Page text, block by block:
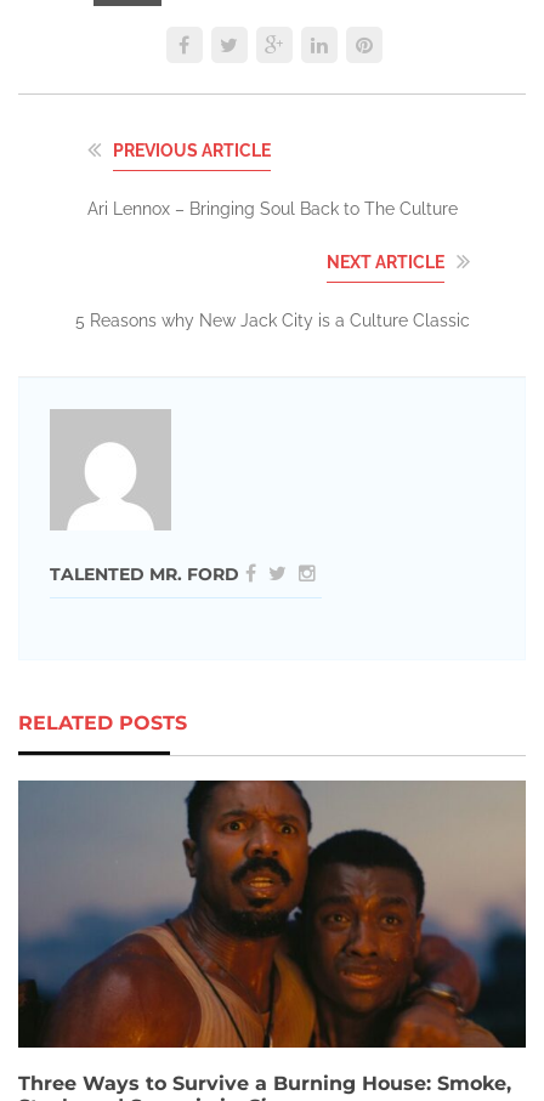
PREVIOUS ARTICLE
Ari Lennox – Bringing Soul Back to The Culture
NEXT ARTICLE
5 Reasons why New Jack City is a Culture Classic
TALENTED MR. FORD
RELATED POSTS
Three Ways to Survive a Burning House: Smoke,